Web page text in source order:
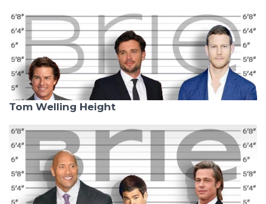
Tom Welling Height